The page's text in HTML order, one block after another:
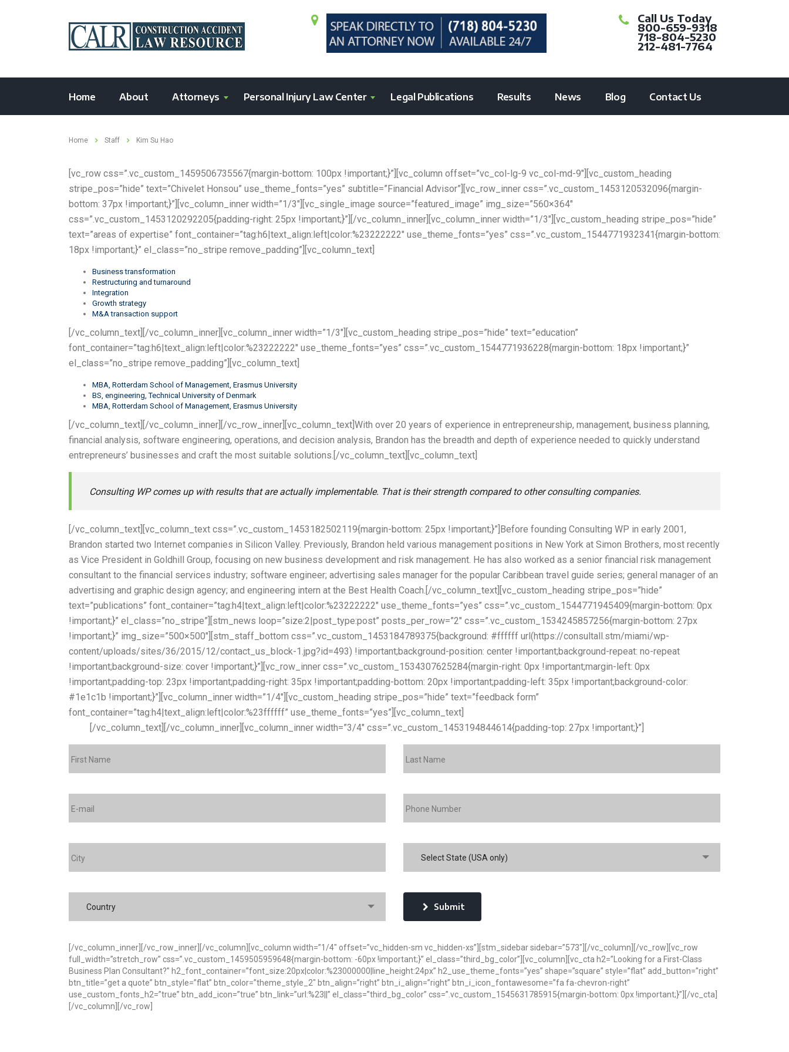
Call Us Today
800-659-9318
718-804-5230
212-481-7764
Home About Attorneys Personal Injury Law Center Legal Publications Results News Blog Contact Us
Home Staff Kim Su Hao
[vc_row css=”.vc_custom_1459506735567{margin-bottom: 100px !important;}”][vc_column offset=”vc_col-lg-9 vc_col-md-9″][vc_custom_heading
stripe_pos=”hide” text=”Chivelet Honsou” use_theme_fonts=”yes” subtitle=”Financial Advisor”][vc_row_inner css=”.vc_custom_1453120532096{margin-
bottom: 37px !important;}”][vc_column_inner width=”1/3″][vc_single_image source=”featured_image” img_size=”560×364″
css=”.vc_custom_1453120292205{padding-right: 25px !important;}”][/vc_column_inner][vc_column_inner width=”1/3″][vc_custom_heading stripe_pos=”hide”
text=”areas of expertise” font_container=”tag:h6|text_align:left|color:%23222222″ use_theme_fonts=”yes” css=”.vc_custom_1544771932341{margin-bottom:
18px !important;}” el_class=”no_stripe remove_padding”][vc_column_text]
Business transformation
Restructuring and turnaround
Integration
Growth strategy
M&A transaction support
[/vc_column_text][/vc_column_inner][vc_column_inner width=”1/3″][vc_custom_heading stripe_pos=”hide” text=”education”
font_container=”tag:h6|text_align:left|color:%23222222″ use_theme_fonts=”yes” css=”.vc_custom_1544771936228{margin-bottom: 18px !important;}”
el_class=”no_stripe remove_padding”][vc_column_text]
MBA, Rotterdam School of Management, Erasmus University
BS, engineering, Technical University of Denmark
MBA, Rotterdam School of Management, Erasmus University
[/vc_column_text][/vc_column_inner][/vc_row_inner][vc_column_text]With over 20 years of experience in entrepreneurship, management, business planning,
financial analysis, software engineering, operations, and decision analysis, Brandon has the breadth and depth of experience needed to quickly understand
entrepreneurs’ businesses and craft the most suitable solutions.[/vc_column_text][vc_column_text]
Consulting WP comes up with results that are actually implementable. That is their strength compared to other consulting companies.
[/vc_column_text][vc_column_text css=”.vc_custom_1453182502119{margin-bottom: 25px !important;}”]Before founding Consulting WP in early 2001,
Brandon started two Internet companies in Silicon Valley. Previously, Brandon held various management positions in New York at Simon Brothers, most recently
as Vice President in Goldhill Group, focusing on new business development and risk management. He has also worked as a senior financial risk management
consultant to the financial services industry; software engineer; advertising sales manager for the popular Caribbean travel guide series; general manager of an
advertising and graphic design agency; and engineering intern at the Best Health Coach.[/vc_column_text][vc_custom_heading stripe_pos=”hide”
text=”publications” font_container=”tag:h4|text_align:left|color:%23222222″ use_theme_fonts=”yes” css=”.vc_custom_1544771945409{margin-bottom: 0px
!important;}” el_class=”no_stripe”][stm_news loop=”size:2|post_type:post” posts_per_row=”2″ css=”.vc_custom_1534245857256{margin-bottom: 27px
!important;}” img_size=”500×500″][stm_staff_bottom css=”.vc_custom_1453184789375{background: #ffffff url(https://consultall.stm/miami/wp-
content/uploads/sites/36/2015/12/contact_us_block-1.jpg?id=493) !important;background-position: center !important;background-repeat: no-repeat
!important;background-size: cover !important;}”][vc_row_inner css=”.vc_custom_1534307625284{margin-right: 0px !important;margin-left: 0px
!important;padding-top: 23px !important;padding-right: 35px !important;padding-bottom: 20px !important;padding-left: 35px !important;background-color:
#1e1c1b !important;}”][vc_column_inner width=”1/4″][vc_custom_heading stripe_pos=”hide” text=”feedback form”
font_container=”tag:h4|text_align:left|color:%23ffffff” use_theme_fonts=”yes”][vc_column_text]
[/vc_column_text][/vc_column_inner][vc_column_inner width=”3/4″ css=”.vc_custom_1453194844614{padding-top: 27px !important;}”]
Select State (USA only)
Country Submit
[/vc_column_inner][/vc_row_inner][/vc_column][vc_column width=”1/4″ offset=”vc_hidden-sm vc_hidden-xs”][stm_sidebar sidebar=”573″][/vc_column][/vc_row][vc_row
full_width=”stretch_row” css=”.vc_custom_1459505959648{margin-bottom: -60px !important;}” el_class=”third_bg_color”][vc_column][vc_cta h2=”Looking for a First-Class
Business Plan Consultant?” h2_font_container=”font_size:20px|color:%23000000|line_height:24px” h2_use_theme_fonts=”yes” shape=”square” style=”flat” add_button=”right”
btn_title=”get a quote” btn_style=”flat” btn_color=”theme_style_2″ btn_align=”right” btn_i_align=”right” btn_i_icon_fontawesome=”fa fa-chevron-right”
use_custom_fonts_h2=”true” btn_add_icon=”true” btn_link=”url:%23||” el_class=”third_bg_color” css=”.vc_custom_1545631785915{margin-bottom: 0px !important;}”][/vc_cta]
[/vc_column][/vc_row]